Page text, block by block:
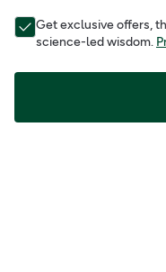
Get exclusive offers,
science-led wisdom.